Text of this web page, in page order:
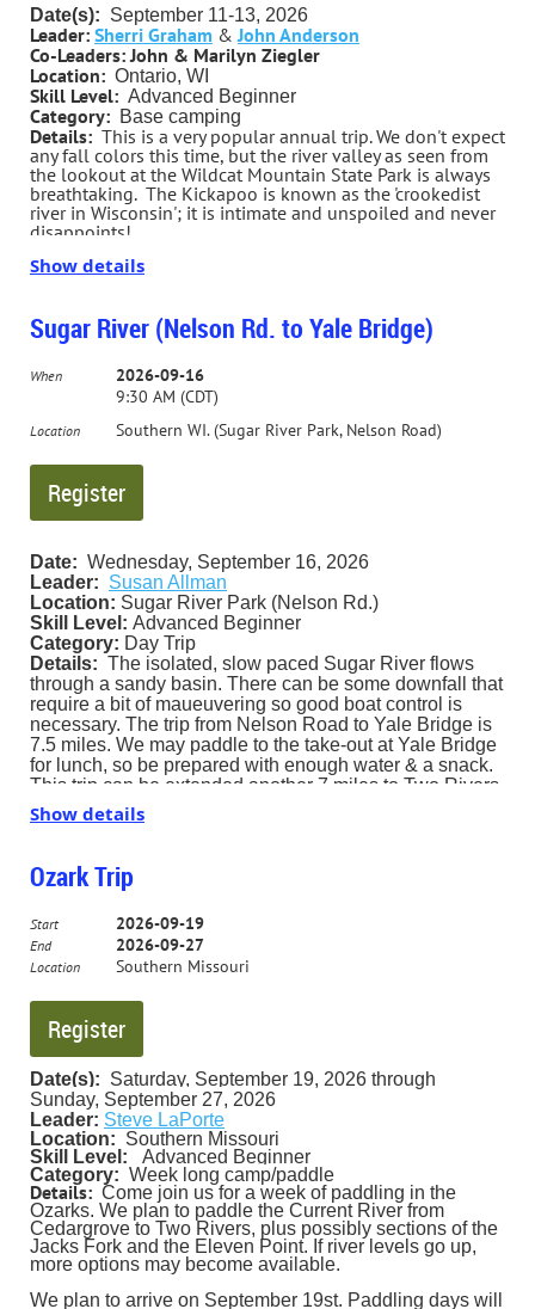
Contact Trip Leader Steve LaPorte for more information.
slaporte2000@gmail.com 630-665-5707
Date(s): September 11-13, 2026
Leader: Sherri Graham &John Anderson
Co-Leaders:John & Marilyn Ziegler
Location: Ontario, WI
Skill Level: Advanced Beginner
Category: Base camping
Details: This is a very popular annual trip. We don't expect
any fall colors this time, but the river valley as seen from
the lookout at the Wildcat Mountain State Park is always
breathtaking. The Kickapoo is known as the 'crookedist
river in Wisconsin'; it is intimate and unspoiled and never
disappoints!
Some of the access points on the river are managed by the
river.
We have a group camp site reserved at Wildcat Mountain
State Park (the one in the trees) for both Friday and
Saturday nights. We will have our traditional
feast/community dinner and campfire on Saturday night.
weekend, and to sign up for what to contribute to the
dinner!
Show details
Sugar River (Nelson Rd. to Yale Bridge)
When
2026-09-16
9:30 AM (CDT)
Location Southern WI. (Sugar River Park, Nelson Road)
Date: Wednesday, September 16, 2026
Leader: Susan Allman
Location: Sugar River Park (Nelson Rd.)
Skill Level: Advanced Beginner
Category: Day Trip
Details: The isolated, slow paced Sugar River flows
through a sandy basin. There can be some downfall that
require a bit of maueuvering so good boat control is
necessary. The trip from Nelson Road to Yale Bridge is
7.5 miles. We may paddle to the take-out at Yale Bridge
for lunch, so be prepared with enough water & a snack.
This trip can be extended another 7 miles to Two Rivers
Landing. TBD. Dress for the water & the weather. Car
shift 9:30.
Show details
Ozark Trip
Start 2026-09-19
End 2026-09-27
Location Southern Missouri
Date(s): Saturday, September 19, 2026 through
Sunday, September 27, 2026
Leader: Steve LaPorte
Location: Southern Missouri
Skill Level:
Advanced Beginner
Category: Week long camp/paddle
Details: Come join us for a week of paddling in the
Ozarks. We plan to paddle the Current River from
Cedargrove to Two Rivers, plus possibly sections of the
Jacks Fork and the Eleven Point. If river levels go up,
more options may become available.
We plan to arrive on September 19st. Paddling days will